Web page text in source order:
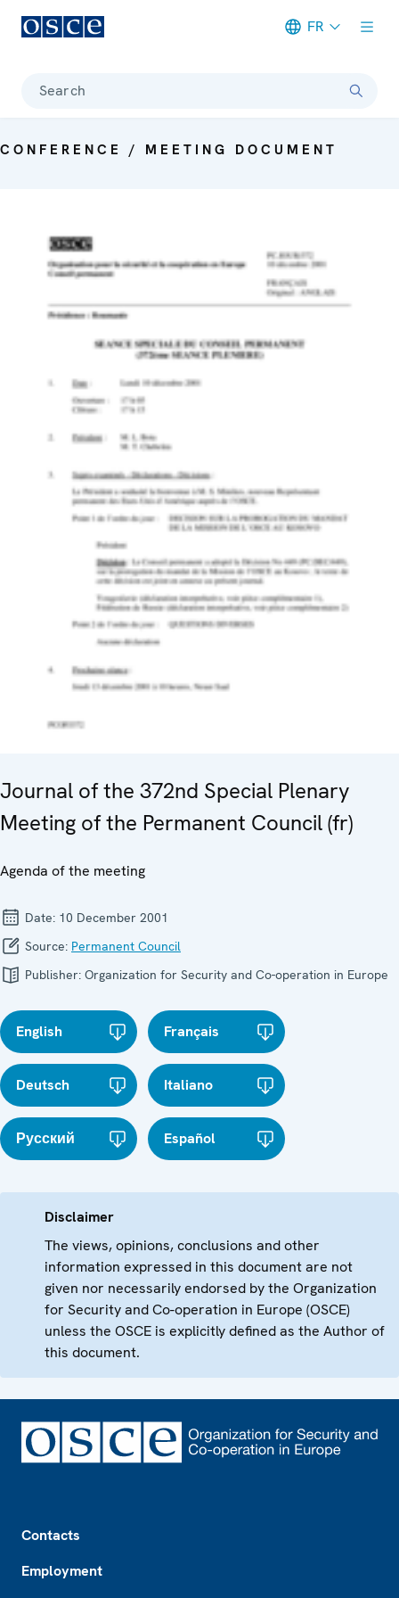
FR
Search
CONFERENCE / MEETING DOCUMENT
Journal of the 372nd Special Plenary
Meeting of the Permanent Council (fr)
Agenda of the meeting
Date: 10 December 2001
Source: Permanent Council
Publisher: Organization for Security and Co-operation in Europe
English Français
Deutsch Italiano
Русский Español
Disclaimer
The views, opinions, conclusions and other
information expressed in this document are not
given nor necessarily endorsed by the Organization
for Security and Co-operation in Europe (OSCE)
unless the OSCE is explicitly defined as the Author of
this document.
Contacts
Employment